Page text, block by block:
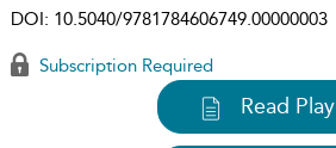
DOI: 10.5040/9781784606749.00000003
Subscription Required
Read Play